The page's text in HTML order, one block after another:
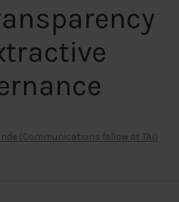
(Communications fellow at TAI)